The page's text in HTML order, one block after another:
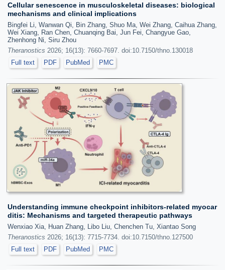
Cellular senescence in musculoskeletal diseases: biological
mechanisms and clinical implications
Bingfei Li, Wanwan Qi, Bin Zhang, Shuo Ma, Wei Zhang, Caihua Zhang,
Wei Xiang, Ran Chen, Chuanqing Bai, Jun Fei, Changyue Gao,
Zhenhong Ni, Siru Zhou
Theranostics 2026; 16(13): 7660-7697. doi:10.7150/thno.130018
Full text
PDF PubMed PMC
Understanding immune checkpoint inhibitors-related myocar
ditis: Mechanisms and targeted therapeutic pathways
Wenxiao Xia, Huan Zhang, Libo Liu, Chenchen Tu, Xiantao Song
Theranostics 2026; 16(13): 7715-7734. doi:10.7150/thno.127500
Full text
PDF PubMed PMC